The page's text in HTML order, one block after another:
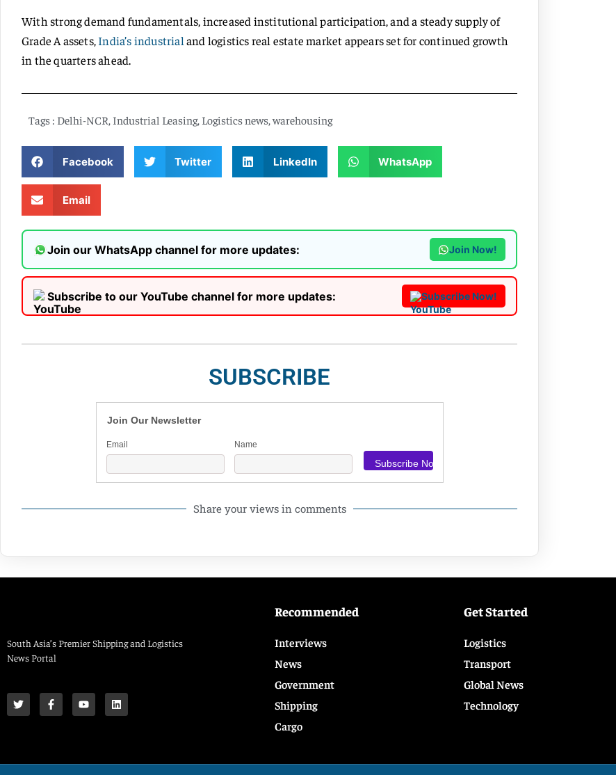
With strong demand fundamentals, increased institutional participation, and a steady supply of
Grade A assets,India’s industrial and logistics real estate market appears set for continued growth
in the quarters ahead.
Tags : Delhi-NCR, Industrial Leasing, Logistics news,warehousing
Facebook Twitter LinkedIn WhatsApp
Email
Join our WhatsApp channel for more updates: Join Now!
Subscribe to our YouTube channel for more updates: Subscribe Now!
SUBSCRIBE
Join Our Newsletter
Email Name
Share your views in comments
South Asia’s Premier Shipping and Logistics
News Portal
Recommended
Interviews
News
Government
Shipping
Cargo
Get Started
Logistics
Transport
Global News
Technology